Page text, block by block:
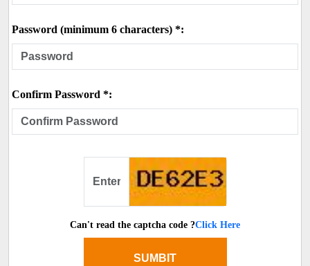
Password (minimum 6 characters) *:
Confirm Password *:
Can't read the captcha code ?Click Here
SUMBIT